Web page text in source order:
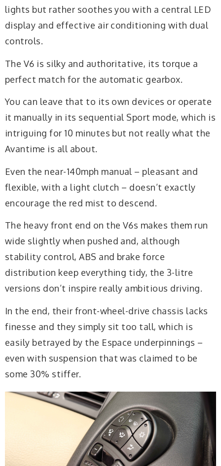
lights but rather soothes you with a central LED
display and effective air conditioning with dual
controls.
The V6 is silky and authoritative, its torque a
perfect match for the automatic gearbox.
You can leave that to its own devices or operate
it manually in its sequential Sport mode, which is
intriguing for 10 minutes but not really what the
Avantime is all about.
Even the near-140mph manual – pleasant and
flexible, with a light clutch – doesn’t exactly
encourage the red mist to descend.
The heavy front end on the V6s makes them run
wide slightly when pushed and, although
stability control, ABS and brake force
distribution keep everything tidy, the 3-litre
versions don’t inspire really ambitious driving.
In the end, their front-wheel-drive chassis lacks
finesse and they simply sit too tall, which is
easily betrayed by the Espace underpinnings –
even with suspension that was claimed to be
some 30% stiffer.